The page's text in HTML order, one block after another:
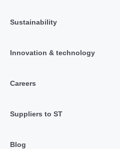
Sustainability
Innovation & technology
Careers
Suppliers to ST
Blog